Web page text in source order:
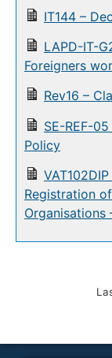
IT144 –
LAPD-IT-
Foreigners
Rev16 –
SE-REF-
Policy
Registration
Organisations